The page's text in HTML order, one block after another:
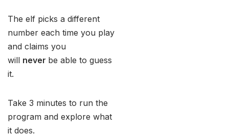
The elf picks a different
number each time you play
and claims you
will never be able to guess
it.
Take 3 minutes to run the
program and explore what
it does.